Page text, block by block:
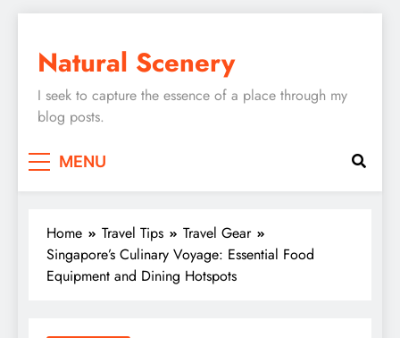
content
Natural Scenery
I seek to capture the essence of a place through my
blog posts.
MENU
Home Travel Tips
Travel Gear
Singapore’s Culinary Voyage: Essential Food
Equipment and Dining Hotspots